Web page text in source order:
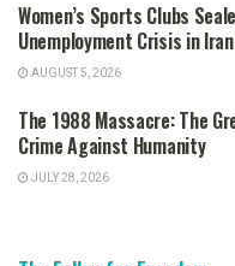
Women’s Sports Clubs
Unemployment Crisis in Iran
AUGUST 5, 2026
The 1988 Massacre: The
Crime Against Humanity
JULY 28, 2026